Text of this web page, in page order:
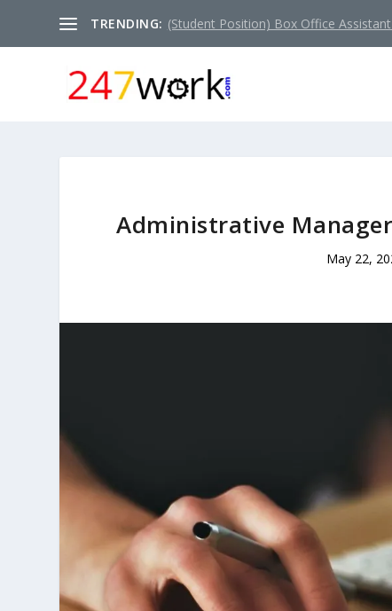
TRENDING: (Student Position) Box Office
Administrative
May 22,